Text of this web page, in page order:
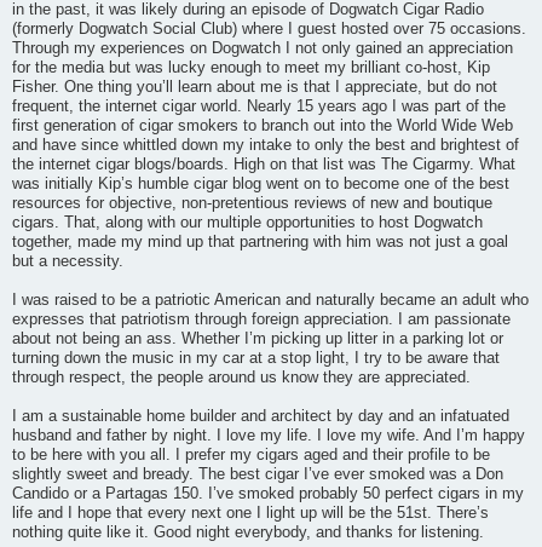
in the past, it was likely during an episode of Dogwatch Cigar Radio
(formerly Dogwatch Social Club) where I guest hosted over 75 occasions.
Through my experiences on Dogwatch I not only gained an appreciation
for the media but was lucky enough to meet my brilliant co-host, Kip
Fisher. One thing you’ll learn about me is that I appreciate, but do not
frequent, the internet cigar world. Nearly 15 years ago I was part of the
first generation of cigar smokers to branch out into the World Wide Web
and have since whittled down my intake to only the best and brightest of
the internet cigar blogs/boards. High on that list was The Cigarmy. What
was initially Kip’s humble cigar blog went on to become one of the best
resources for objective, non-pretentious reviews of new and boutique
cigars. That, along with our multiple opportunities to host Dogwatch
together, made my mind up that partnering with him was not just a goal
but a necessity.
I was raised to be a patriotic American and naturally became an adult who
expresses that patriotism through foreign appreciation. I am passionate
about not being an ass. Whether I’m picking up litter in a parking lot or
turning down the music in my car at a stop light, I try to be aware that
through respect, the people around us know they are appreciated.
I am a sustainable home builder and architect by day and an infatuated
husband and father by night. I love my life. I love my wife. And I’m happy
to be here with you all. I prefer my cigars aged and their profile to be
slightly sweet and bready. The best cigar I’ve ever smoked was a Don
Candido or a Partagas 150. I’ve smoked probably 50 perfect cigars in my
life and I hope that every next one I light up will be the 51st. There’s
nothing quite like it. Good night everybody, and thanks for listening.